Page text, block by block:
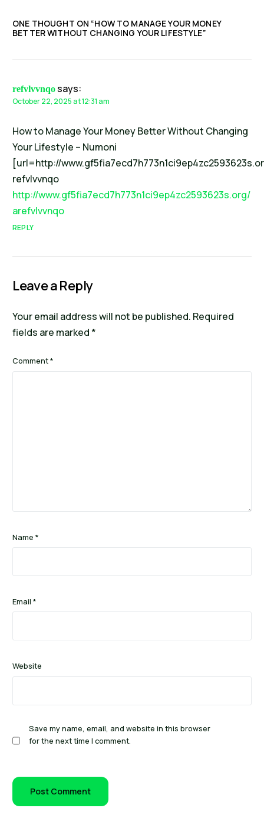
ONE THOUGHT ON “HOW TO MANAGE YOUR MONEY
BETTER WITHOUT CHANGING YOUR LIFESTYLE”
refvlvvnqosays:
October 22, 2025 at 12:31 am
How to Manage Your Money Better Without Changing
Your Lifestyle – Numoni
[url=http://
refvlvvnqo
http://www.gf5fia7ecd7h773n1ci9ep4zc2593623s.org/
arefvlvvnqo
REPLY
Leave a Reply
Your email address will not be published. Required
fields are marked *
Comment*
Name*
Email*
Website
Save my name, email, and website in this browser
for the next time I comment.